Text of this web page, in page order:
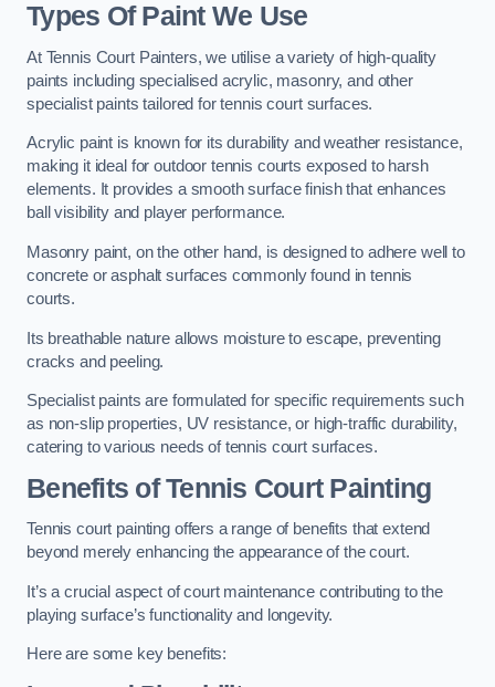
Types Of Paint We Use
At Tennis Court Painters, we utilise a variety of high-quality
paints including specialised acrylic, masonry, and other
specialist paints tailored for tennis court surfaces.
Acrylic paint is known for its durability and weather resistance,
making it ideal for outdoor tennis courts exposed to harsh
elements. It provides a smooth surface finish that enhances
ball visibility and player performance.
Masonry paint, on the other hand, is designed to adhere well to
concrete or asphalt surfaces commonly found in tennis
courts.
Its breathable nature allows moisture to escape, preventing
cracks and peeling.
Specialist paints are formulated for specific requirements such
as non-slip properties, UV resistance, or high-traffic durability,
catering to various needs of tennis court surfaces.
Benefits of Tennis Court Painting
Tennis court painting offers a range of benefits that extend
beyond merely enhancing the appearance of the court.
It’s a crucial aspect of court maintenance contributing to the
playing surface’s functionality and longevity.
Here are some key benefits: